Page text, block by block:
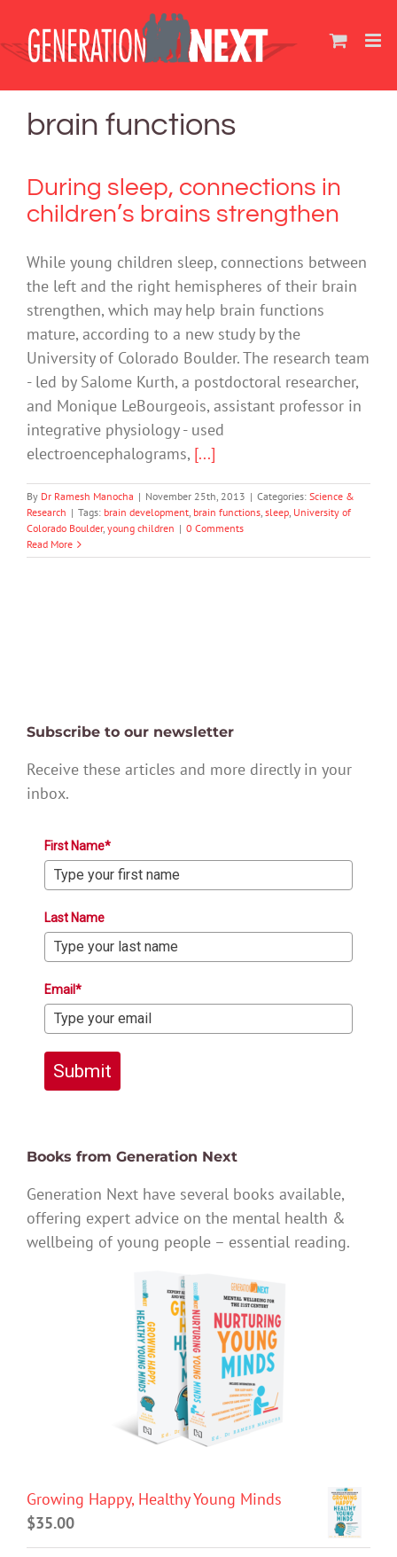
content
brain functions
During sleep, connections in
children’s brains strengthen
While young children sleep, connections between
the left and the right hemispheres of their brain
strengthen, which may help brain functions
mature, according to a new study by the
University of Colorado Boulder. The research team
- led by Salome Kurth, a postdoctoral researcher,
and Monique LeBourgeois, assistant professor in
integrative physiology - used
electroencephalograms, [...]
By Dr Ramesh Manocha | November 25th, 2013 | Categories: Science &
Research | Tags: brain development, brain functions, sleep, University of
Colorado Boulder, young children | 0 Comments
Read More
Subscribe to our newsletter
Receive these articles and more directly in your
inbox.
First Name*
Last Name
Email*
Submit
Books from Generation Next
Generation Next have several books available,
offering expert advice on the mental health &
wellbeing of young people – essential reading.
Growing Happy, Healthy Young Minds
$35.00